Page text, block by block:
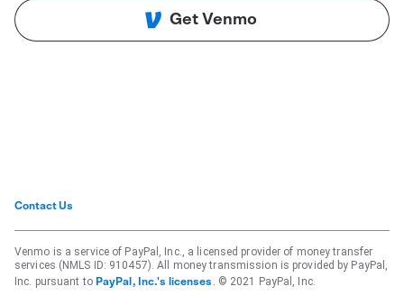
Get Venmo
Contact Us
Venmo is a service of PayPal, Inc., a licensed provider of money transfer
services (NMLS ID: 910457). All money transmission is provided by PayPal,
Inc. pursuant to PayPal, Inc.'s licenses . © 2021 PayPal, Inc.